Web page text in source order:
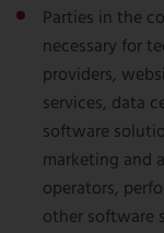
Parties in the
necessary for
providers,
services, data
software
marketing and
operators,
other software